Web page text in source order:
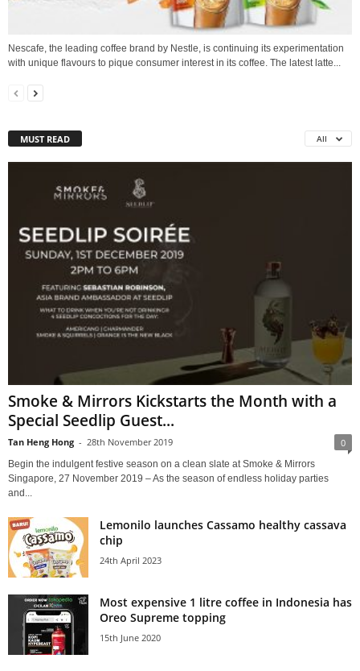
Nescafe, the leading coffee brand by Nestle, is continuing its experimentation
with unique flavours to pique consumer interest in its coffee. The latest latte...
MUST READ All
Smoke & Mirrors Kickstarts the Month with a
Special Seedlip Guest...
Tan Heng Hong - 28th November 2019 0
Begin the indulgent festive season on a clean slate at Smoke & Mirrors
Singapore, 27 November 2019 – As the season of endless holiday parties
and...
Lemonilo launches Cassamo healthy cassava
chip
24th April 2023
Most expensive 1 litre coffee in Indonesia has
Oreo Supreme topping
15th June 2020